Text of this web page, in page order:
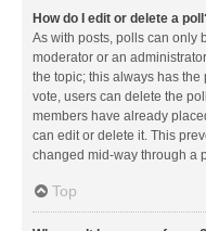
How do I edit or delete a
As with posts, polls can only
moderator or an
the topic; this always has
vote, users can delete the
members have already
can edit or delete it. This
changed mid-way through a
Top